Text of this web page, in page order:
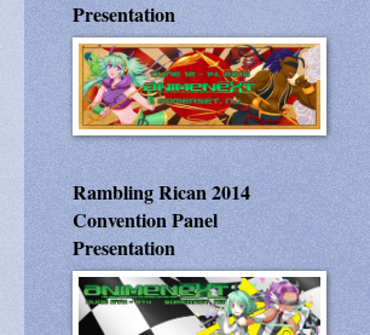
Presentation
Rambling Rican 2014
Convention Panel
Presentation